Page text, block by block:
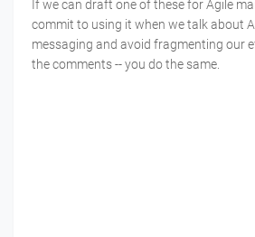
If we can draft one of these for Agile
commit to using it when we talk about
messaging and avoid fragmenting our
the comments -- you do the same.